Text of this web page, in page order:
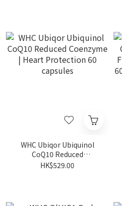
WHC Ubiqor Ubiquinol
CoQ10 Reduced
Coenzyme | Heart
HK$529.00